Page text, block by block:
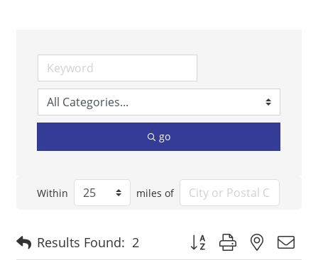
go
Within miles of
Results Found: 2 Button group with nested